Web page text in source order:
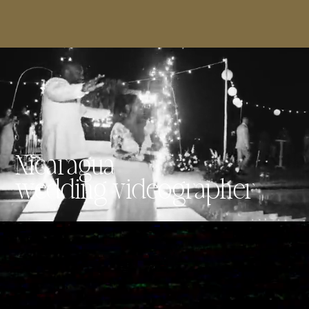
Nicaragua
wedding videographer